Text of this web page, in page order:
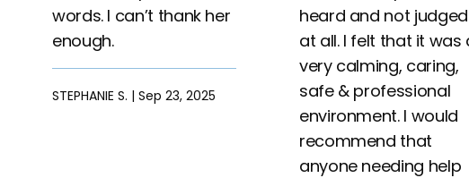
words. I can’t thank her
enough.
STEPHANIE S. | Sep 23, 2025
heard and not judged
at all. I felt that it was
very calming, caring,
safe & professional
environment. I would
recommend that
anyone needing help